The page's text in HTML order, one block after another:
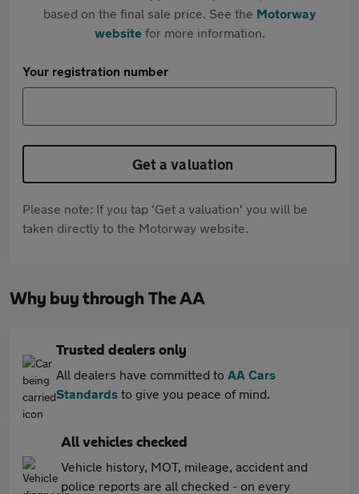
based on the final sale price. See the Motorway
websitefor more information.
Your registration number
Get a valuation
Please note: If you tap 'Get a valuation' you will be
taken directly to the Motorway website.
Why buy through The AA
Trusted dealers only
All dealers have committed to AA Cars
Standards to give you peace of mind.
All vehicles checked
Vehicle history, MOT, mileage, accident and
police reports are all checked - on every